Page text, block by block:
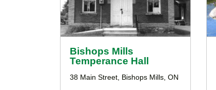
Bishops Mills
Temperance Hall
38 Main Street, Bishops Mills, ON